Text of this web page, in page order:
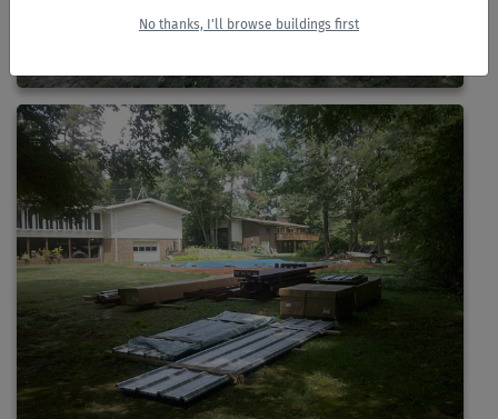
No thanks, I'll browse buildings first